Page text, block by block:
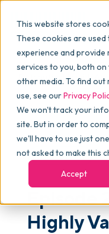
This website stores
These cookies are
experience and provide
services to you, both
other media. To find
use, see ourPrivacy
We won't track your
site. But in order to
we'll have to use just
not asked to make this
Accept
Why commonsku
Features
Pricing
Packages
Blog > skucast >
Distributorship with
PODCAST
Episode
Highly